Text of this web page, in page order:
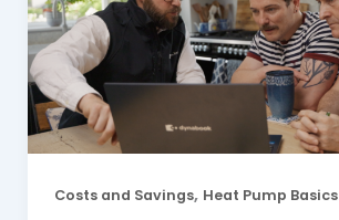
Costs and Savings, Heat Pump Basics